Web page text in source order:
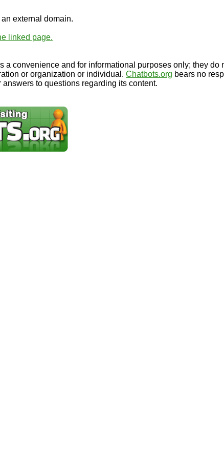
external domain.
linked page.
a convenience and for informational purposes only; they
or organization or individual. Chatbots.org bears no
answers to questions regarding its content.